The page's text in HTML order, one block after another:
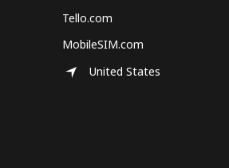
Tello.com
MobileSIM.com
United States